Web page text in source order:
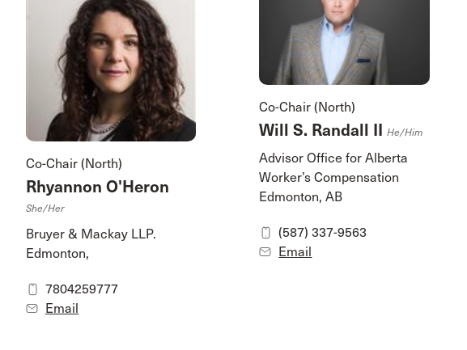
Co-Chair (North)
Rhyannon O'Heron
She/her
Bruyer & Mackay LLP.
Edmonton,
7804259777
Email
Co-Chair (North)
Will S. Randall IIHe/him
Advisor Office for Alberta
Worker’s Compensation
Edmonton, AB
(587) 337-9563
Email